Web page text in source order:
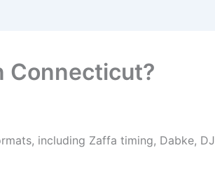
Connecticut?
including Zaffa timing, Dabke, DJ